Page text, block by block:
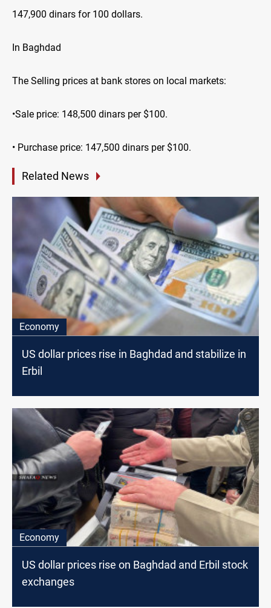
147,900 dinars for 100 dollars.
In Baghdad
The Selling prices at bank stores on local markets:
•Sale price: 148,500 dinars per $100.
• Purchase price: 147,500 dinars per $100.
Related News
Economy
US dollar prices rise in Baghdad and stabilize in
Erbil
Economy
US dollar prices rise on Baghdad and Erbil stock
exchanges